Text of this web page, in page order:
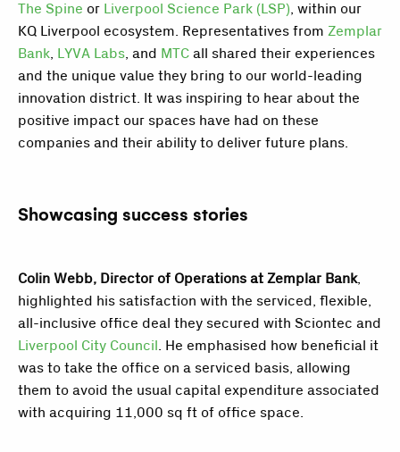
The Spine or Liverpool Science Park (LSP), within our
KQ Liverpool ecosystem. Representatives from Zemplar
Bank, LYVA Labs, and MTC all shared their experiences
and the unique value they bring to our world-leading
innovation district. It was inspiring to hear about the
positive impact our spaces have had on these
companies and their ability to deliver future plans.
Showcasing success stories
Colin Webb, Director of Operations at Zemplar Bank,
highlighted his satisfaction with the serviced, flexible,
all-inclusive office deal they secured with Sciontec and
Liverpool City Council. He emphasised how beneficial it
was to take the office on a serviced basis, allowing
them to avoid the usual capital expenditure associated
with acquiring 11,000 sq ft of office space.